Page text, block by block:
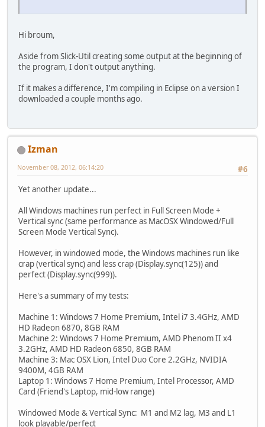
Hi broum,
Aside from Slick-Util creating some output at the beginning of
the program, I don't output anything.
If it makes a difference, I'm compiling in Eclipse on a version I
downloaded a couple months ago.
Izman
#6
November 08, 2012, 06:14:20
Yet another update...
All Windows machines run perfect in Full Screen Mode +
Vertical sync (same performance as MacOSX Windowed/Full
Screen Mode Vertical Sync).
However, in windowed mode, the Windows machines run like
crap (vertical sync) and less crap (Display.sync(125)) and
perfect (Display.sync(999)).
Here's a summary of my tests:
Machine 1: Windows 7 Home Premium, Intel i7 3.4GHz, AMD
HD Radeon 6870, 8GB RAM
Machine 2: Windows 7 Home Premium, AMD Phenom II x4
3.2GHz, AMD HD Radeon 6850, 8GB RAM
Machine 3: Mac OSX Lion, Intel Duo Core 2.2GHz, NVIDIA
9400M, 4GB RAM
Laptop 1: Windows 7 Home Premium, Intel Processor, AMD
Card (Friend's Laptop, mid-low range)
Windowed Mode & Vertical Sync: M1 and M2 lag, M3 and L1
look playable/perfect